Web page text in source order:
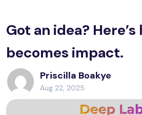
Got an idea?
becomes impact.
Priscilla Boakye
Aug 22, 2025